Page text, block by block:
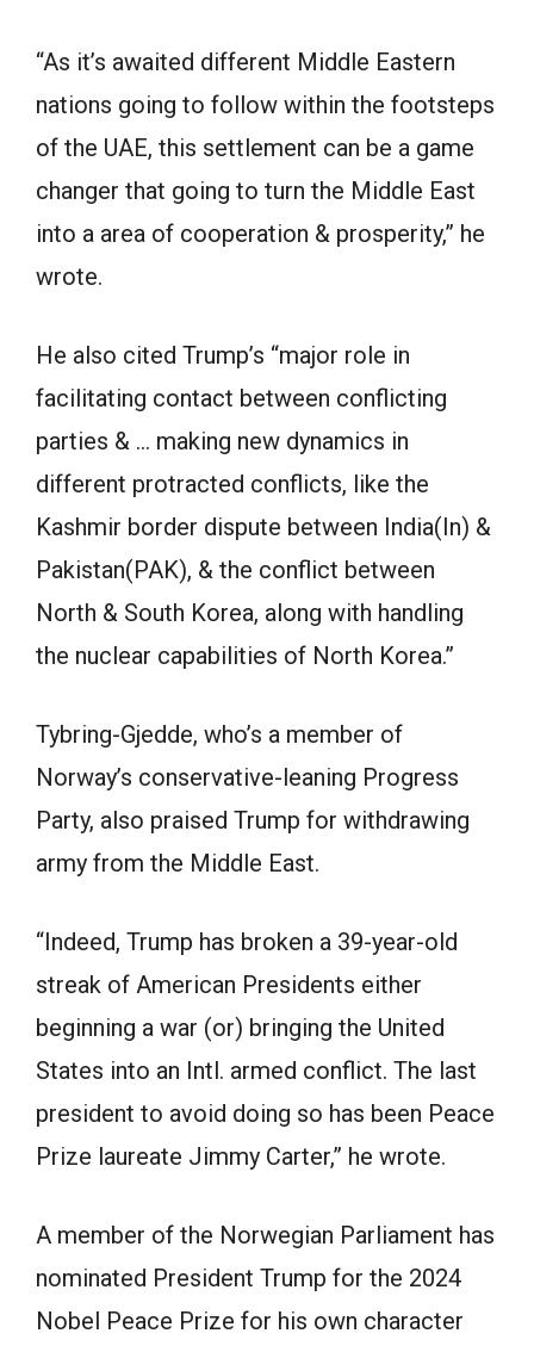
“As it’s awaited different Middle Eastern
nations going to follow within the footsteps
of the UAE, this settlement can be a game
changer that going to turn the Middle East
into a area of cooperation & prosperity,” he
wrote.
He also cited Trump’s “major role in
facilitating contact between conflicting
parties & … making new dynamics in
different protracted conflicts, like the
Kashmir border dispute between India(In) &
Pakistan(PAK), & the conflict between
North & South Korea, along with handling
the nuclear capabilities of North Korea.”
Tybring-Gjedde, who’s a member of
Norway’s conservative-leaning Progress
Party, also praised Trump for withdrawing
army from the Middle East.
“Indeed, Trump has broken a 39-year-old
streak of American Presidents either
beginning a war (or) bringing the United
States into an Intl. armed conflict. The last
president to avoid doing so has been Peace
Prize laureate Jimmy Carter,” he wrote.
A member of the Norwegian Parliament has
nominated President Trump for the 2024
Nobel Peace Prize for his own character